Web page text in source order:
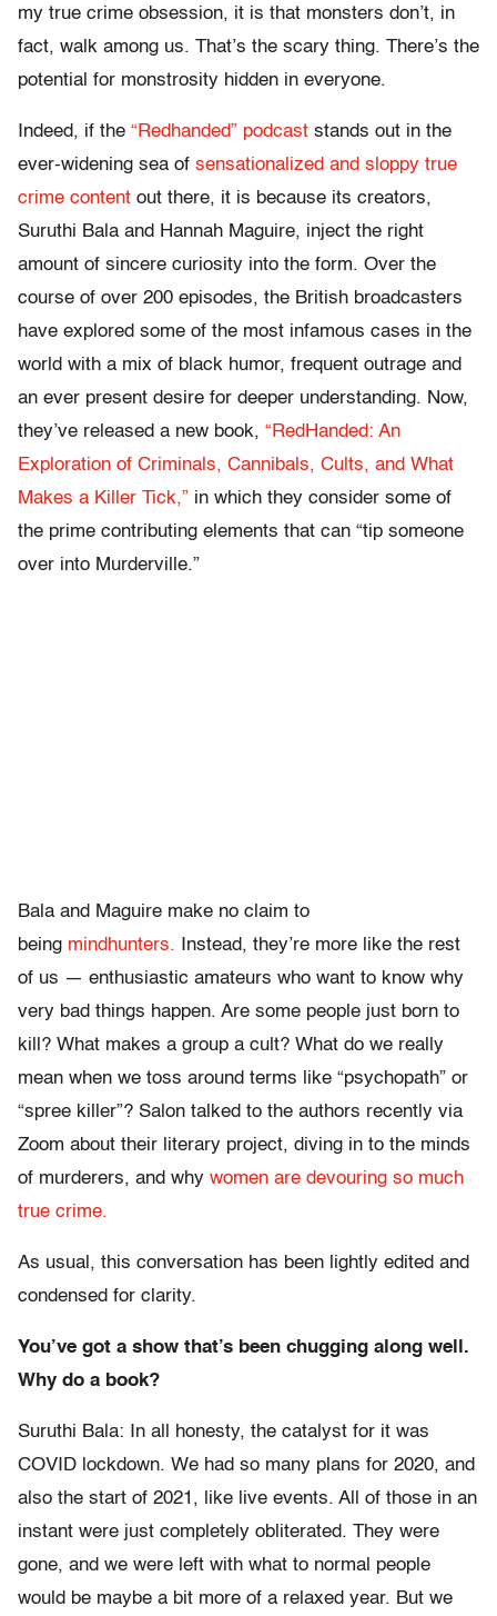
my true crime obsession, it is that monsters don’t, in
fact, walk among us. That’s the scary thing. There’s the
potential for monstrosity hidden in everyone.
Indeed, if the “Redhanded” podcast stands out in the
ever-widening sea of sensationalized and sloppy true
crime content out there, it is because its creators,
Suruthi Bala and Hannah Maguire, inject the right
amount of sincere curiosity into the form. Over the
course of over 200 episodes, the British broadcasters
have explored some of the most infamous cases in the
world with a mix of black humor, frequent outrage and
an ever present desire for deeper understanding. Now,
they’ve released a new book, “RedHanded: An
Exploration of Criminals, Cannibals, Cults, and What
Makes a Killer Tick,” in which they consider some of
the prime contributing elements that can “tip someone
over into Murderville.”
Bala and Maguire make no claim to
being mindhunters. Instead, they’re more like the rest
of us — enthusiastic amateurs who want to know why
very bad things happen. Are some people just born to
kill? What makes a group a cult? What do we really
mean when we toss around terms like “psychopath” or
“spree killer”? Salon talked to the authors recently via
Zoom about their literary project, diving in to the minds
of murderers, and why women are devouring so much
true crime.
As usual, this conversation has been lightly edited and
condensed for clarity.
You’ve got a show that’s been chugging along well.
Why do a book?
Suruthi Bala: In all honesty, the catalyst for it was
COVID lockdown. We had so many plans for 2020, and
also the start of 2021, like live events. All of those in an
instant were just completely obliterated. They were
gone, and we were left with what to normal people
would be maybe a bit more of a relaxed year. But we